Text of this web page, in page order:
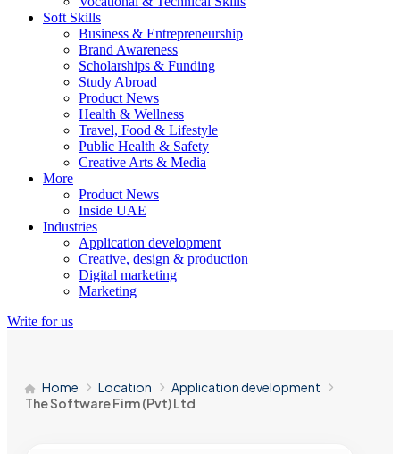
Soft Skills
Business & Entrepreneurship
Brand Awareness
Scholarships & Funding
Study Abroad
Product News
Health & Wellness
Travel, Food & Lifestyle
Public Health & Safety
Creative Arts & Media
More
Product News
Inside UAE
Industries
Application development
Creative, design & production
Digital marketing
Marketing
Write for us
Home Location
Application development
The Software Firm (Pvt) Ltd